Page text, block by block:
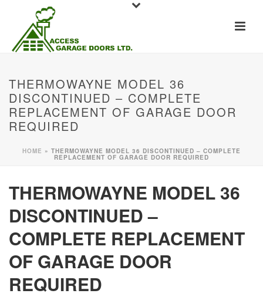
THERMOWAYNE MODEL 36
DISCONTINUED – COMPLETE
REPLACEMENT OF GARAGE DOOR
REQUIRED
HOME » THERMOWAYNE MODEL 36 DISCONTINUED – COMPLETE
REPLACEMENT OF GARAGE DOOR REQUIRED
THERMOWAYNE MODEL 36
DISCONTINUED –
COMPLETE REPLACEMENT
OF GARAGE DOOR
REQUIRED